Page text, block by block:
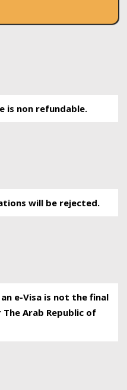
is non refundable.
will be rejected.
e-Visa is not the final
Arab Republic of